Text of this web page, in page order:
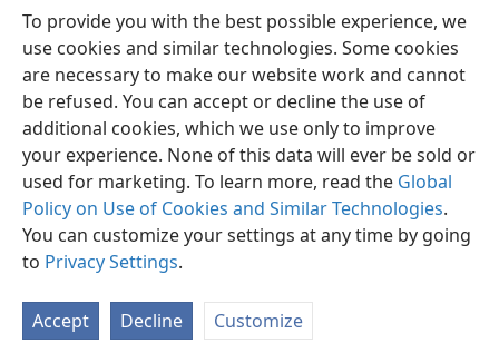
To provide you with the best possible experience, we
use cookies and similar technologies. Some cookies
are necessary to make our website work and cannot
be refused. You can accept or decline the use of
additional cookies, which we use only to improve
your experience. None of this data will ever be sold or
used for marketing. To learn more, read the Global
Policy on Use of Cookies and Similar Technologies.
You can customize your settings at any time by going
to Privacy Settings.
Accept Decline Customize
English Preferences
Copyright© 2026 Watch Tower Bible and Tract Society of Pennsylvania
Privacy Settings